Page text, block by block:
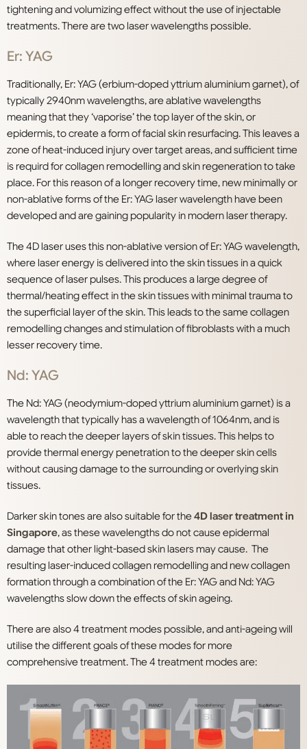
tightening and volumizing effect without the use of injectable
treatments. There are two laser wavelengths possible.
Er: YAG
Traditionally, Er: YAG (erbium-doped yttrium aluminium garnet), of
typically 2940nm wavelengths, are ablative wavelengths
meaning that they ‘vaporise’ the top layer of the skin, or
epidermis, to create a form of facial skin resurfacing. This leaves a
zone of heat-induced injury over target areas, and sufficient time
is requird for collagen remodelling and skin regeneration to take
place. For this reason of a longer recovery time, new minimally or
non-ablative forms of the Er: YAG laser wavelength have been
developed and are gaining popularity in modern laser therapy.
The 4D laser uses this non-ablative version of Er: YAG wavelength,
where laser energy is delivered into the skin tissues in a quick
sequence of laser pulses. This produces a large degree of
thermal/heating effect in the skin tissues with minimal trauma to
the superficial layer of the skin. This leads to the same collagen
remodelling changes and stimulation of fibroblasts with a much
lesser recovery time.
Nd: YAG
The Nd: YAG (neodymium-doped yttrium aluminium garnet) is a
wavelength that typically has a wavelength of 1064nm, and is
able to reach the deeper layers of skin tissues. This helps to
provide thermal energy penetration to the deeper skin cells
without causing damage to the surrounding or overlying skin
tissues.
Darker skin tones are also suitable for the4D laser treatment in
Singapore, as these wavelengths do not cause epidermal
damage that other light-based skin lasers may cause. The
resulting laser-induced collagen remodelling and new collagen
formation through a combination of the Er: YAG and Nd: YAG
wavelengths slow down the effects of skin ageing.
There are also 4 treatment modes possible, and anti-ageing will
utilise the different goals of these modes for more
comprehensive treatment. The 4 treatment modes are: